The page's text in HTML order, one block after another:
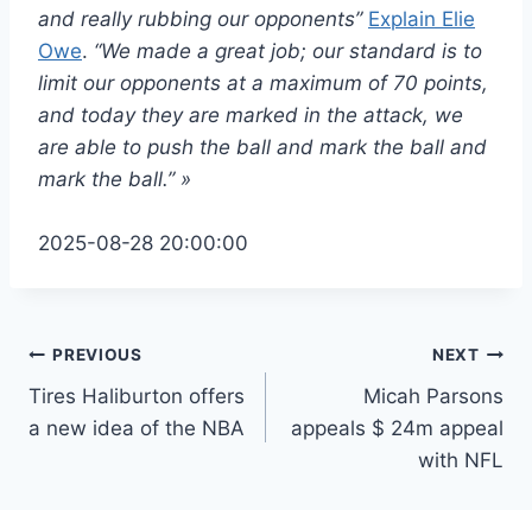
and really rubbing our opponents” Explain Elie
Owe. “We made a great job; our standard is to
limit our opponents at a maximum of 70 points,
and today they are marked in the attack, we
are able to push the ball and mark the ball and
mark the ball.” »
2025-08-28 20:00:00
Post
navigation
PREVIOUS
Tires Haliburton offers
a new idea of ​​the NBA
NEXT
Micah Parsons
appeals $ 24m appeal
with NFL